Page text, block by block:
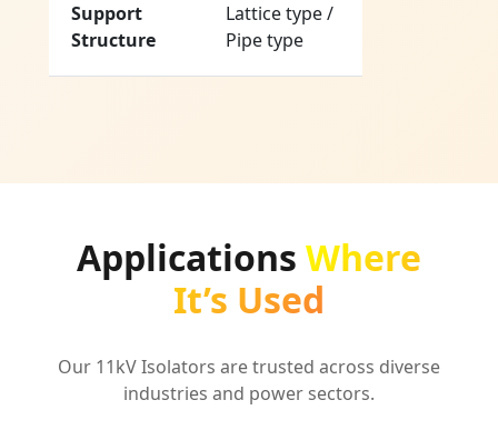
Support
Structure
Lattice type /
Pipe type
Applications Where
It’s Used
Our 11kV Isolators are trusted across diverse
industries and power sectors.